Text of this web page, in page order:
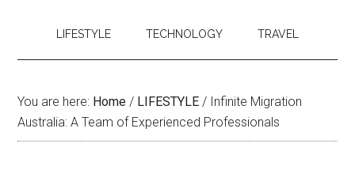
LIFESTYLE TECHNOLOGY TRAVEL
You are here: Home / LIFESTYLE / Infinite Migration
Australia: A Team of Experienced Professionals